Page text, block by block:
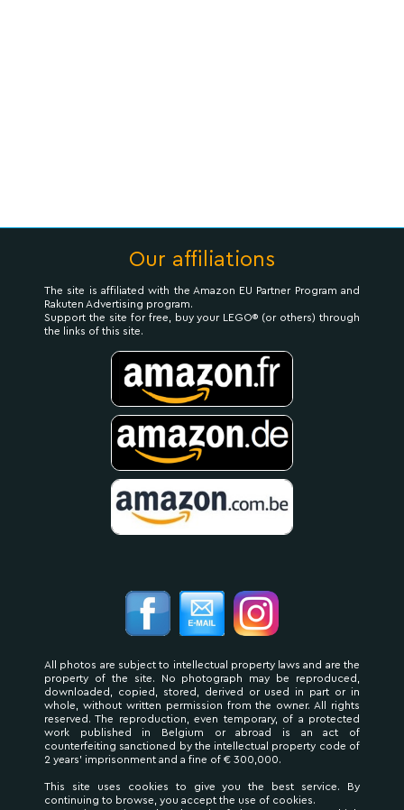
Our affiliations
The site is affiliated with the Amazon EU Partner Program and
Rakuten Advertising program.
Support the site for free, buy your LEGO® (or others) through
the links of this site.
All photos are subject to intellectual property laws and are the
property of the site. No photograph may be reproduced,
downloaded, copied, stored, derived or used in part or in
whole, without written permission from the owner. All rights
reserved. The reproduction, even temporary, of a protected
work published in Belgium or abroad is an act of
counterfeiting sanctioned by the intellectual property code of
2 years' imprisonment and a fine of € 300,000.
This site uses cookies to give you the best service. By
continuing to browse, you accept the use of cookies.